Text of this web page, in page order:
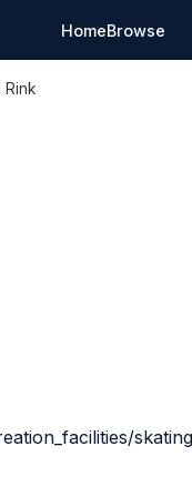
HomeBrowse
Rink